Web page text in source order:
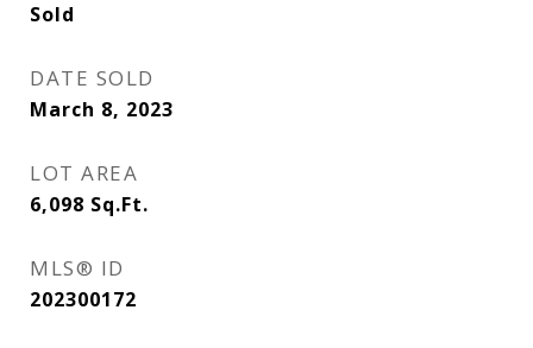
Sold
DATE SOLD
March 8, 2023
LOT AREA
6,098 Sq.Ft.
MLS® ID
202300172